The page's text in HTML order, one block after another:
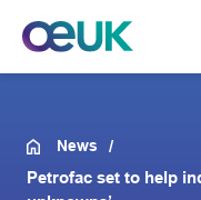
News
Petrofac set to help